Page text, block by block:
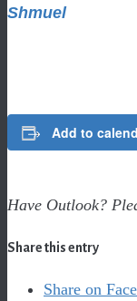
Shmuel
Add to
Have Outlook?
Share this entry
Share on